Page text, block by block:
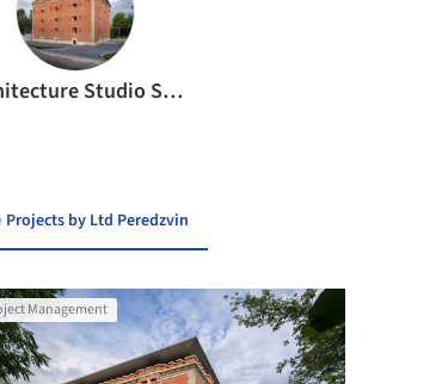
Architecture Studio Symmetry
Projects by Ltd Peredzvin
Management